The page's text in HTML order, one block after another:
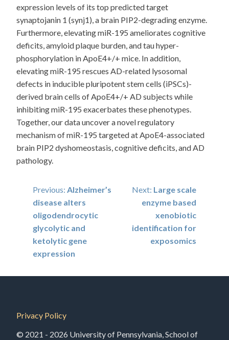
expression levels of its top predicted target
synaptojanin 1 (synj1), a brain PIP2-degrading enzyme.
Furthermore, elevating miR-195 ameliorates cognitive
deficits, amyloid plaque burden, and tau hyper-
phosphorylation in ApoE4+/+ mice. In addition,
elevating miR-195 rescues AD-related lysosomal
defects in inducible pluripotent stem cells (iPSCs)-
derived brain cells of ApoE4+/+ AD subjects while
inhibiting miR-195 exacerbates these phenotypes.
Together, our data uncover a novel regulatory
mechanism of miR-195 targeted at ApoE4-associated
brain PIP2 dyshomeostasis, cognitive deficits, and AD
pathology.
Post
navigation
Previous: Alzheimer’s
disease alters
oligodendrocytic
glycolytic and
ketolytic gene
expression
Next: Large scale
enzyme based
xenobiotic
identification for
exposomics
Privacy Policy
© 2021 - 2026 University of Pennsylvania, School of